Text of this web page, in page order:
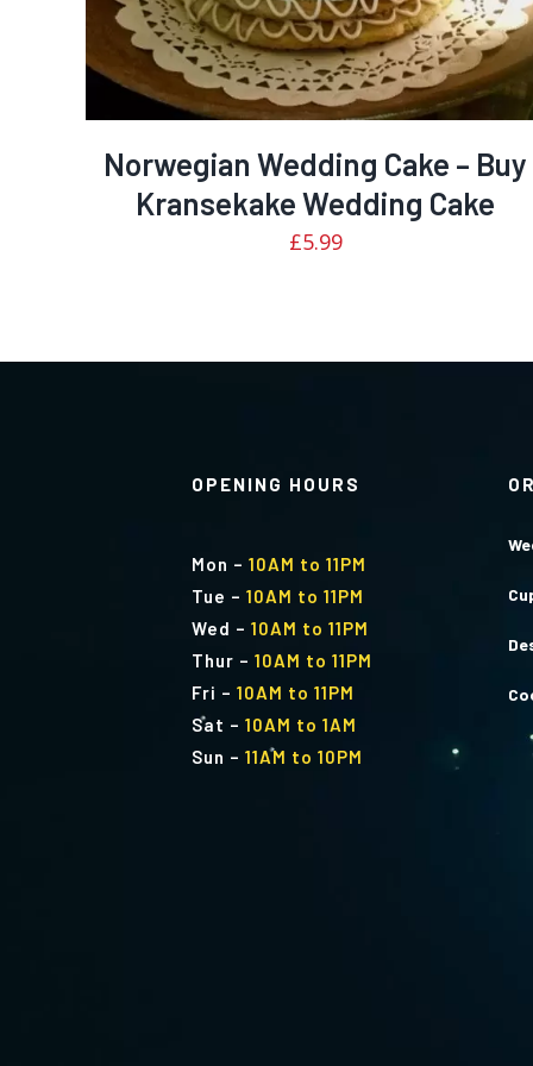
Norwegian Wedding Cake – Buy
Kransekake Wedding Cake
£5.99
OPENING HOURS
Mon –10AM to 11PM
Tue –10AM to 11PM
Wed –10AM to 11PM
Thur –10AM to 11PM
Fri –10AM to 11PM
Sat –10AM to 1AM
Sun –11AM to 10PM